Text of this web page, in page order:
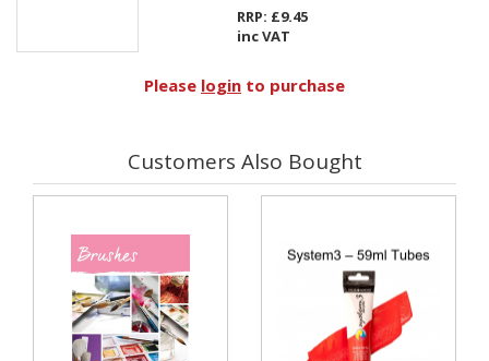
RRP: £9.45
inc VAT
Please login to purchase
Customers Also Bought